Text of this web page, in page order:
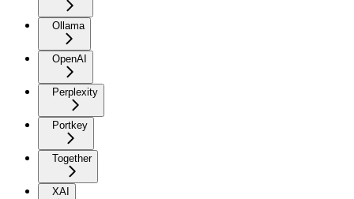
Ollama
OpenAI
Perplexity
Portkey
Together
XAI